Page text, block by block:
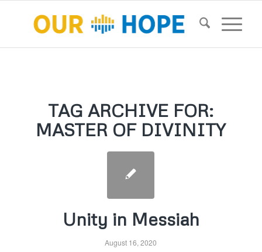
TAG ARCHIVE FOR:
MASTER OF DIVINITY
Unity in Messiah
August 16, 2020